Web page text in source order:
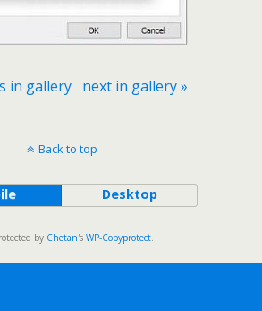
in gallery next in gallery »
Back to top
Desktop
by Chetan's WP-Copyprotect.